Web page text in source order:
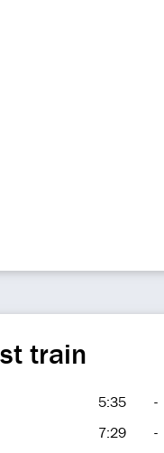
train
5:35 -
7:29 -